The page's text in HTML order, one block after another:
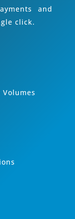
and
click.
Volumes